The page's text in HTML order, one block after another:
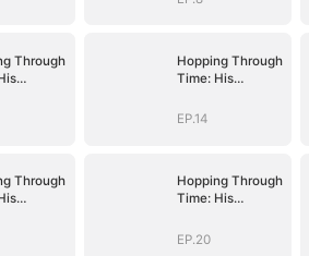
Through
Hopping Through
Time: His
Journey
EP.14
Through
Hopping Through
Time: His
Journey
EP.20